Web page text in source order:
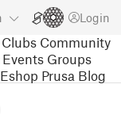
Login
Clubs Community
Events Groups
Prusa Blog